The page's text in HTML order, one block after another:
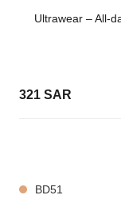
Ultrawear – All-
321 SAR
BD51